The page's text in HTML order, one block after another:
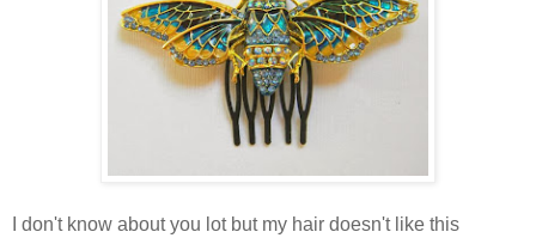
I don't know about you lot but my hair doesn't like this